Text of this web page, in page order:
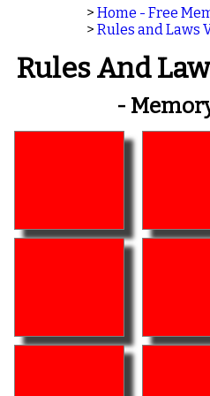
> Home - Free
> Rules and Laws
Rules And
-